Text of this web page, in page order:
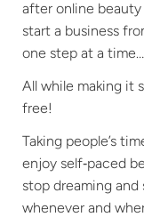
after online
start a business
one step at a time…
All while making it
free!
Taking people’s
enjoy self‑paced
stop dreaming
whenever and